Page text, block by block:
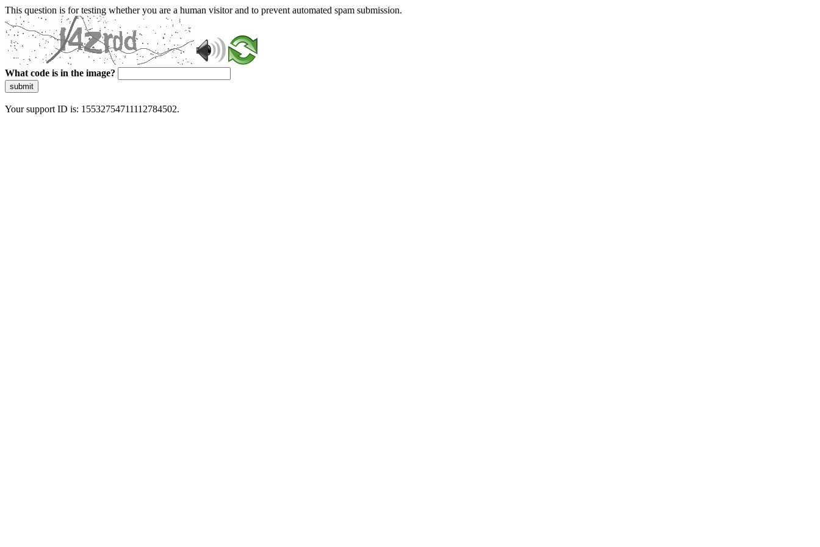
This question is for testing whether you are a human visitor and to prevent automated spam submission.
What code is in the image?
submit
Your support ID is: 15532754711112784502.